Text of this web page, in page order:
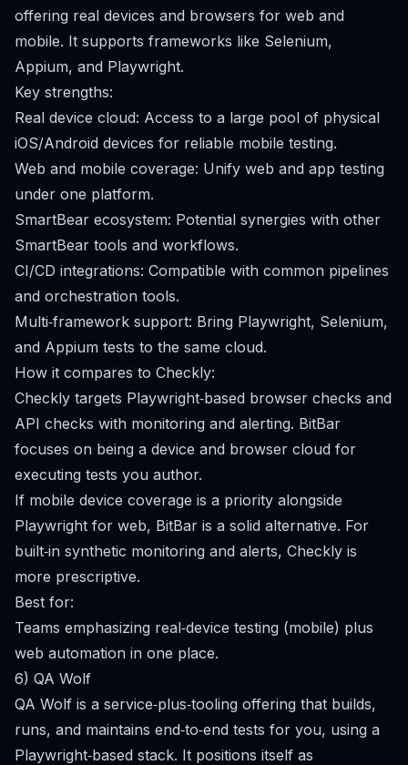
offering real devices and browsers for web and
mobile. It supports frameworks like Selenium,
Appium, and Playwright.
Key strengths:
Real device cloud: Access to a large pool of physical
iOS/Android devices for reliable mobile testing.
Web and mobile coverage: Unify web and app testing
under one platform.
SmartBear ecosystem: Potential synergies with other
SmartBear tools and workflows.
CI/CD integrations: Compatible with common pipelines
and orchestration tools.
Multi‑framework support: Bring Playwright, Selenium,
and Appium tests to the same cloud.
How it compares to Checkly:
Checkly targets Playwright‑based browser checks and
API checks with monitoring and alerting. BitBar
focuses on being a device and browser cloud for
executing tests you author.
If mobile device coverage is a priority alongside
Playwright for web, BitBar is a solid alternative. For
built‑in synthetic monitoring and alerts, Checkly is
more prescriptive.
Best for:
Teams emphasizing real‑device testing (mobile) plus
web automation in one place.
6) QA Wolf
QA Wolf is a service‑plus‑tooling offering that builds,
runs, and maintains end‑to‑end tests for you, using a
Playwright‑based stack. It positions itself as